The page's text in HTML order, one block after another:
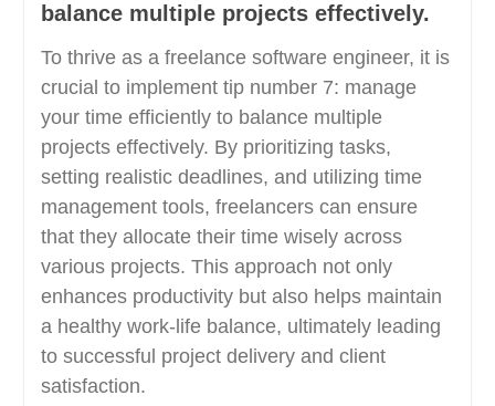
balance multiple projects effectively.
To thrive as a freelance software engineer, it is
crucial to implement tip number 7: manage
your time efficiently to balance multiple
projects effectively. By prioritizing tasks,
setting realistic deadlines, and utilizing time
management tools, freelancers can ensure
that they allocate their time wisely across
various projects. This approach not only
enhances productivity but also helps maintain
a healthy work-life balance, ultimately leading
to successful project delivery and client
satisfaction.